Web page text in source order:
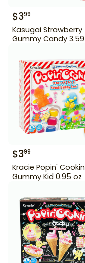
$399
Kasugai Strawberry
Gummy Candy
$399
Kracie Popin'
Gummy Kid 0.95 oz